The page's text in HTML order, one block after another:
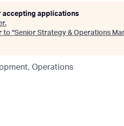
accepting applications
.
to "Senior Strategy & Operations
Operations